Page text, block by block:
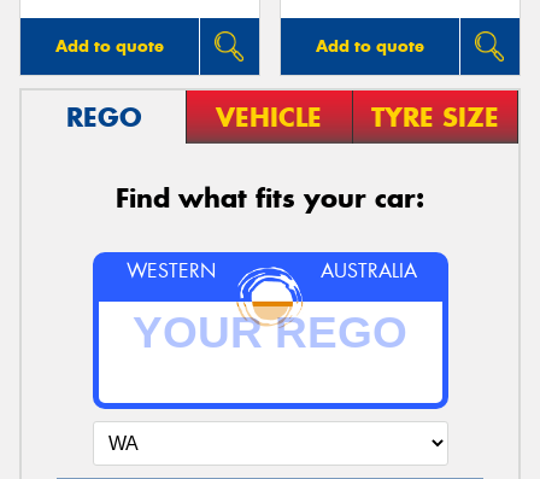
Add to quote Add to quote
REGO VEHICLE TYRE SIZE
Find what fits your car:
WESTERN AUSTRALIA